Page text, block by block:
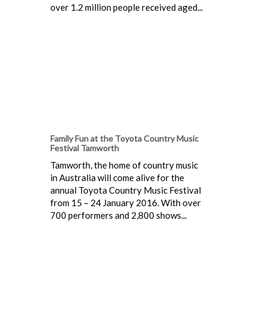
over 1.2 million people received aged...
Family Fun at the Toyota Country Music
Festival Tamworth
Tamworth, the home of country music
in Australia will come alive for the
annual Toyota Country Music Festival
from 15 – 24 January 2016. With over
700 performers and 2,800 shows...